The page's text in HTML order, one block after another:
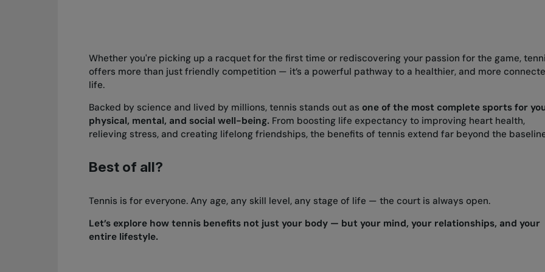
Whether you're picking up a racquet for the first time or rediscovering your passion for the game,
offers more than just friendly competition — it’s a powerful pathway to a healthier, and more
life.
Backed by science and lived by millions, tennis stands out as one of the most complete sports for
physical, mental, and social well-being. From boosting life expectancy to improving heart health,
relieving stress, and creating lifelong friendships, the benefits of tennis extend far beyond the
Best of all?
Tennis is for everyone. Any age, any skill level, any stage of life — the court is always open.
Let’s explore how tennis benefits not just your body — but your mind, your relationships, and your
entire lifestyle.